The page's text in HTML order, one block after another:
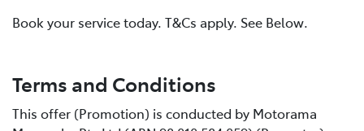
Book your service today. T&Cs apply. See Below.
Terms and Conditions
This offer (Promotion) is conducted by Motorama